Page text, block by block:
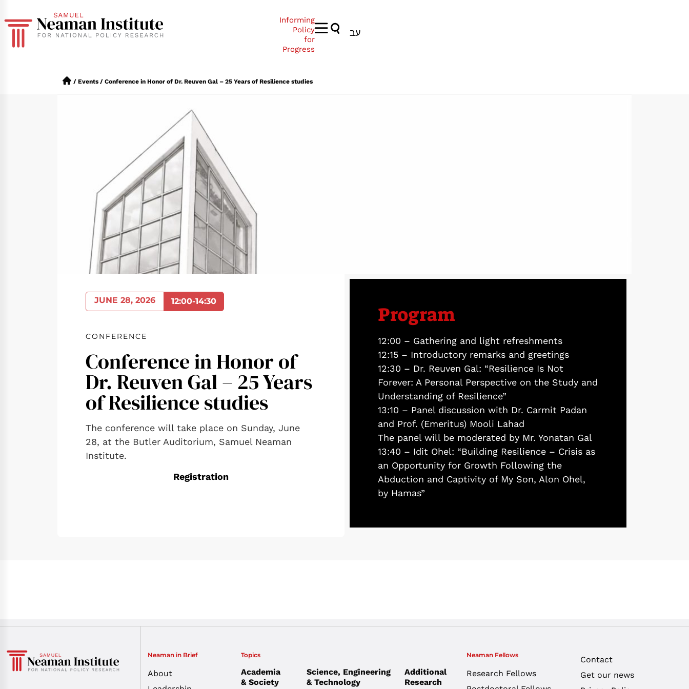
Informing
Policy
for
Progress
עב
/ Events / Conference in Honor of Dr. Reuven Gal – 25 Years of Resilience studies
JUNE 28, 2026 12:00-14:30
CONFERENCE
Conference in Honor of
Dr. Reuven Gal – 25 Years
of Resilience studies
The conference will take place on Sunday, June
28, at the Butler Auditorium, Samuel Neaman
Institute.
Registration
Program
12:00 – Gathering and light refreshments
12:15 – Introductory remarks and greetings
12:30 – Dr. Reuven Gal: “Resilience Is Not
Forever: A Personal Perspective on the Study and
Understanding of Resilience”
13:10 – Panel discussion with Dr. Carmit Padan
and Prof. (Emeritus) Mooli Lahad
The panel will be moderated by Mr. Yonatan Gal
13:40 – Idit Ohel: “Building Resilience – Crisis as
an Opportunity for Growth Following the
Abduction and Captivity of My Son, Alon Ohel,
by Hamas”
Neaman in Brief
About
Topics
Academia
& Society
Science, Engineering
& Technology
Additional
Research
Neaman Fellows
Research Fellows
Contact
Get our news